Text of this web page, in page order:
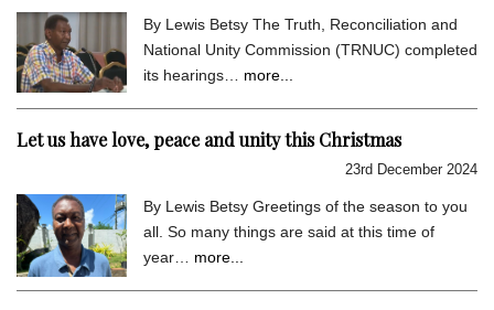
By Lewis Betsy The Truth, Reconciliation and
National Unity Commission (TRNUC) completed
its hearings… more...
Let us have love, peace and unity this Christmas
23rd December 2024
By Lewis Betsy Greetings of the season to you
all. So many things are said at this time of
year… more...